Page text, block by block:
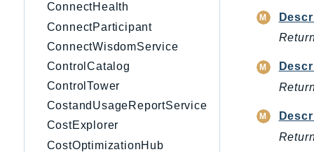
ConnectHealth
ConnectParticipant
ConnectWisdomService
ControlCatalog
ControlTower
CostandUsageReportService
CostExplorer
CostOptimizationHub